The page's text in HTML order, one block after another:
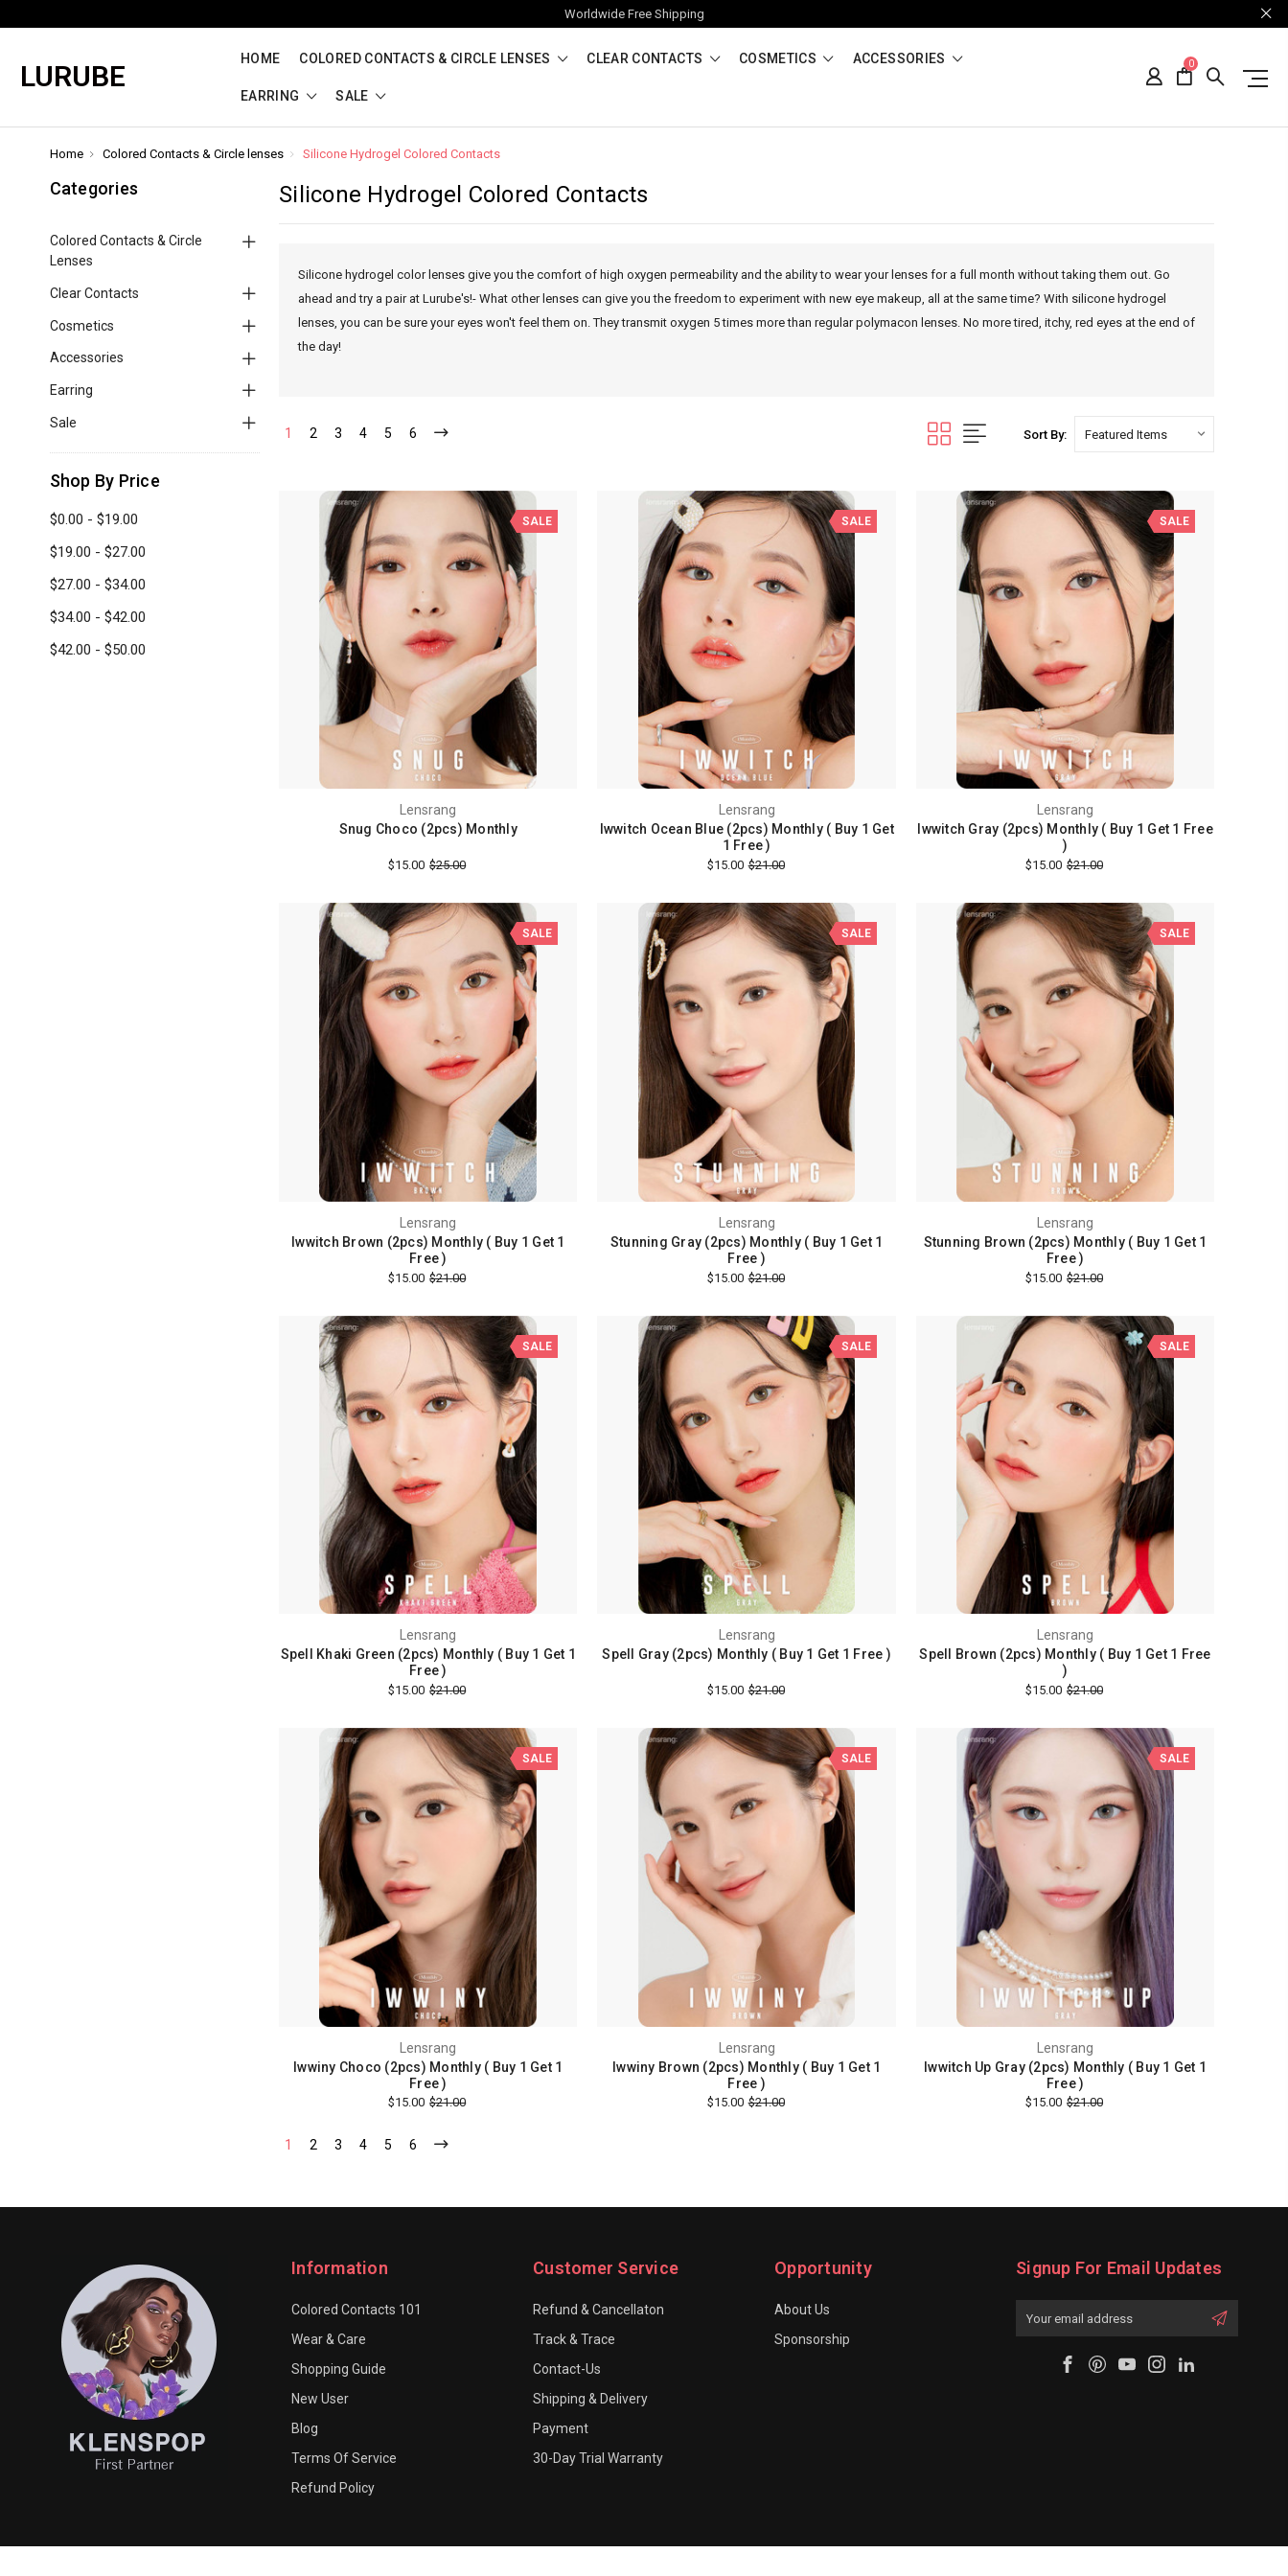
Worldwide Free Shipping
LURUBE
HOME COLORED CONTACTS & CIRCLE LENSES CLEAR CONTACTS COSMETICS ACCESSORIES
EARRING SALE
0
Home Colored Contacts & Circle lenses Silicone Hydrogel Colored Contacts
Categories
Colored Contacts & Circle
Lenses
Clear Contacts
Cosmetics
Accessories
Earring
Sale
Shop By Price
$0.00 - $19.00
$19.00 - $27.00
$27.00 - $34.00
$34.00 - $42.00
$42.00 - $50.00
Silicone Hydrogel Colored Contacts
Silicone hydrogel color lenses give you the comfort of high oxygen permeability and the ability to wear your lenses for a full month without taking them out. Go
ahead and try a pair at Lurube's!- What other lenses can give you the freedom to experiment with new eye makeup, all at the same time? With silicone hydrogel
lenses, you can be sure your eyes won't feel them on. They transmit oxygen 5 times more than regular polymacon lenses. No more tired, itchy, red eyes at the end of
the day!
1 2 3 4 5 6 Sort By:
SALE
Lensrang
Snug Choco (2pcs) Monthly
$15.00 $25.00
SALE
Lensrang
Iwwitch Ocean Blue (2pcs) Monthly ( Buy 1 Get
1 Free )
$15.00 $21.00
SALE
Lensrang
Iwwitch Gray (2pcs) Monthly ( Buy 1 Get 1 Free
)
$15.00 $21.00
SALE
Lensrang
Iwwitch Brown (2pcs) Monthly ( Buy 1 Get 1
Free )
$15.00 $21.00
SALE
Lensrang
Stunning Gray (2pcs) Monthly ( Buy 1 Get 1
Free )
$15.00 $21.00
SALE
Lensrang
Stunning Brown (2pcs) Monthly ( Buy 1 Get 1
Free )
$15.00 $21.00
SALE
Lensrang
Spell Khaki Green (2pcs) Monthly ( Buy 1 Get 1
Free )
$15.00 $21.00
SALE
Lensrang
Spell Gray (2pcs) Monthly ( Buy 1 Get 1 Free )
$15.00 $21.00
SALE
Lensrang
Spell Brown (2pcs) Monthly ( Buy 1 Get 1 Free
)
$15.00 $21.00
SALE
Lensrang
Iwwiny Choco (2pcs) Monthly ( Buy 1 Get 1
Free )
$15.00 $21.00
SALE
Lensrang
Iwwiny Brown (2pcs) Monthly ( Buy 1 Get 1
Free )
$15.00 $21.00
SALE
Lensrang
Iwwitch Up Gray (2pcs) Monthly ( Buy 1 Get 1
Free )
$15.00 $21.00
1 2 3 4 5 6
Information
Colored Contacts 101
Wear & Care
Shopping Guide
New User
Blog
Terms Of Service
Refund Policy
Customer Service
Refund & Cancellaton
Track & Trace
Contact-Us
Shipping & Delivery
Payment
30-Day Trial Warranty
Opportunity
About Us
Sponsorship
Signup For Email Updates